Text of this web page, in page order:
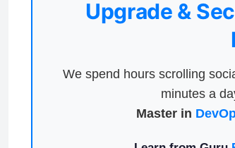
Upgrade &
We spend hours scrolling
minutes a
Master in